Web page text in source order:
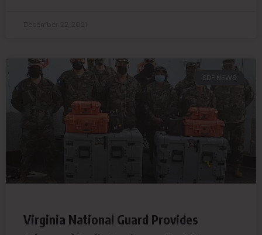
SDF NEWS
Virginia National Guard Provides